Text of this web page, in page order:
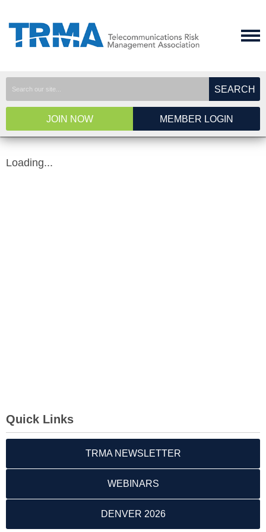
SEARCH
JOIN NOW MEMBER LOGIN
Loading...
Quick Links
TRMA NEWSLETTER
WEBINARS
DENVER 2026